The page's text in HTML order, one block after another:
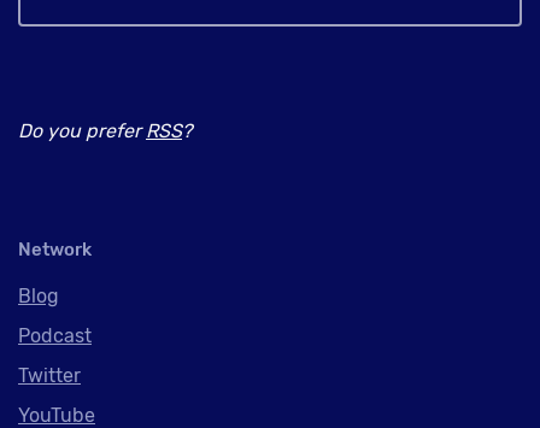
Do you preferRSS?
Network
Blog
Podcast
Twitter
YouTube